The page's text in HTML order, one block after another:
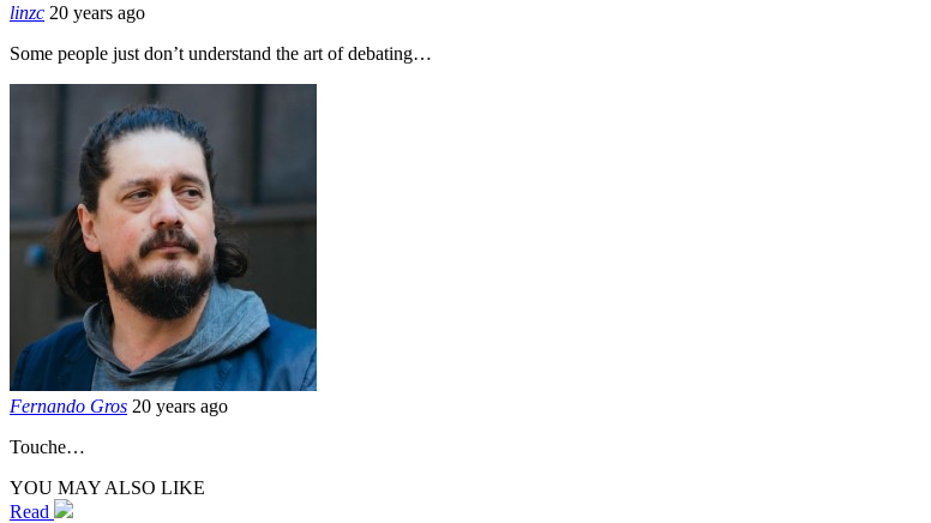
linzc 20 years ago
Some people just don’t understand the art of debating…
Fernando Gros 20 years ago
Touche…
YOU MAY ALSO LIKE
Read